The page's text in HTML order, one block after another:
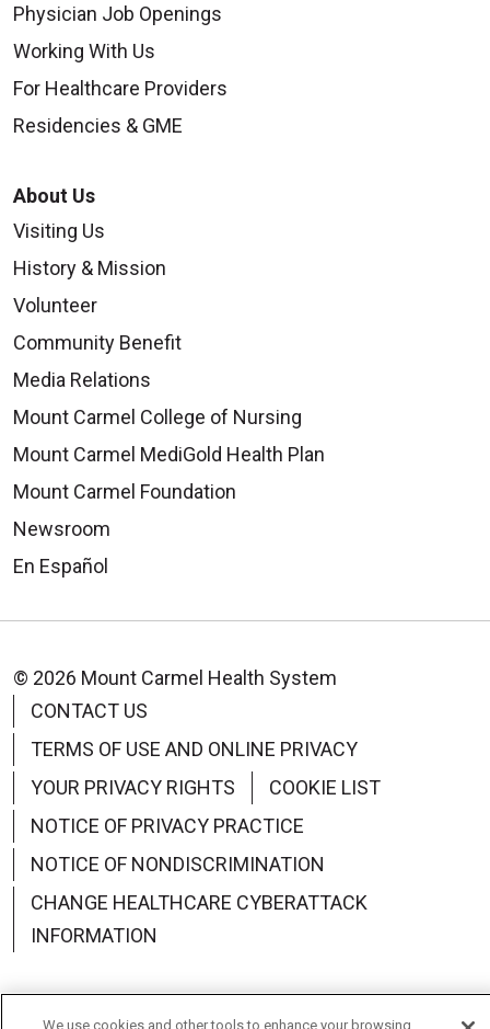
Physician Job Openings
Working With Us
For Healthcare Providers
Residencies & GME
About Us
Visiting Us
History & Mission
Volunteer
Community Benefit
Media Relations
Mount Carmel College of Nursing
Mount Carmel MediGold Health Plan
Mount Carmel Foundation
Newsroom
En Español
© 2026 Mount Carmel Health System
CONTACT US
TERMS OF USE AND ONLINE PRIVACY
YOUR PRIVACY RIGHTS
COOKIE LIST
NOTICE OF PRIVACY PRACTICE
NOTICE OF NONDISCRIMINATION
CHANGE HEALTHCARE CYBERATTACK
INFORMATION
We use cookies and other tools to enhance your browsing